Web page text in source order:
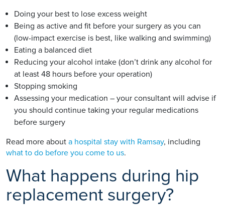
Doing your best to lose excess weight
Being as active and fit before your surgery as you can
(low-impact exercise is best, like walking and swimming)
Eating a balanced diet
Reducing your alcohol intake (don’t drink any alcohol for
at least 48 hours before your operation)
Stopping smoking
Assessing your medication – your consultant will advise if
you should continue taking your regular medications
before surgery
Read more about a hospital stay with Ramsay, including
what to do before you come to us.
What happens during hip
replacement surgery?